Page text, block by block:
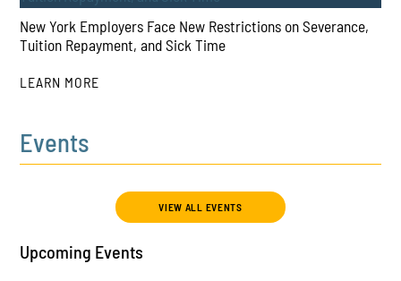
PLAY
New York Employers Face New Restrictions on Severance,
Tuition Repayment, and Sick Time
PLAY
LEARN MORE
Events
VIEW ALL EVENTS
Upcoming Events